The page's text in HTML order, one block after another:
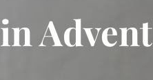
Advent